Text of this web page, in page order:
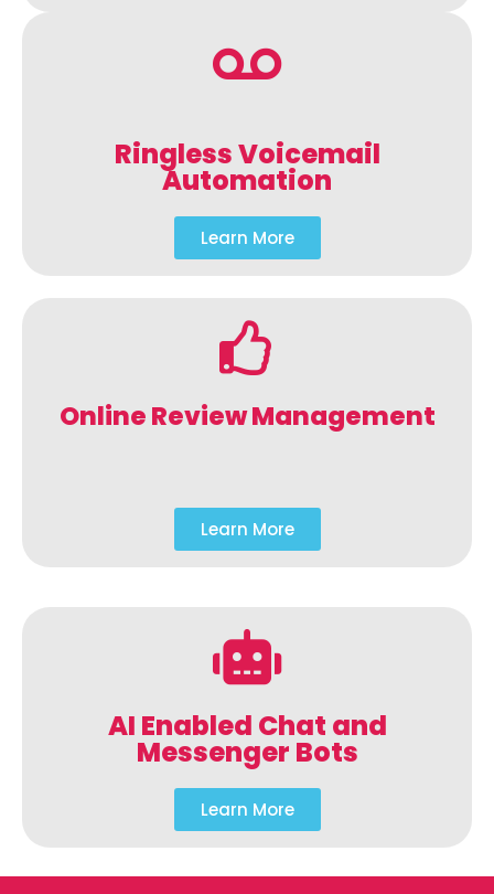
Ringless Voicemail
Automation
Learn More
Online Review Management
Learn More
AI Enabled Chat and
Messenger Bots
Learn More